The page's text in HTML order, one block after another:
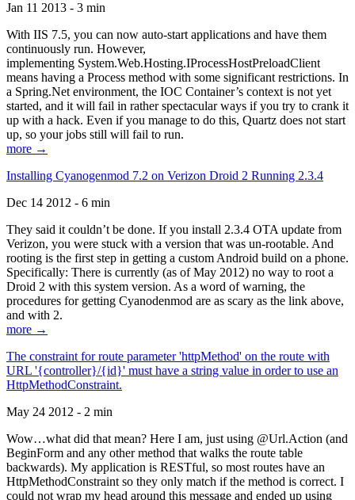
Jan 11 2013 - 3 min
With IIS 7.5, you can now auto-start applications and have them
continuously run. However,
implementing System.Web.Hosting.IProcessHostPreloadClient
means having a Process method with some significant restrictions. In
a Spring.Net environment, the IOC Container’s context is not yet
started, and it will fail in rather spectacular ways if you try to crank it
up with a hack. Even if you manage to do this, Quartz does not start
up, so your jobs still will fail to run.
more →
Installing Cyanogenmod 7.2 on Verizon Droid 2 Running 2.3.4
Dec 14 2012 - 6 min
They said it couldn’t be done. If you install 2.3.4 OTA update from
Verizon, you were stuck with a version that was un-rootable. And
rooting is the first step in getting a custom Android build on a phone.
Specifically: There is currently (as of May 2012) no way to root a
Droid 2 with this system version. As a word of warning, the
procedures for getting Cyanodenmod are as scary as the link above,
and with 2.
more →
The constraint for route parameter 'httpMethod' on the route with
URL '{controller}/{id}' must have a string value in order to use an
HttpMethodConstraint.
May 24 2012 - 2 min
Wow…what did that mean? Here I am, just using @Url.Action (and
BeginForm and any other method that walks the route table
backwards). My application is RESTful, so most routes have an
HttpMethodConstraint so they only match if the method is correct. I
could not wrap my head around this message and ended up using